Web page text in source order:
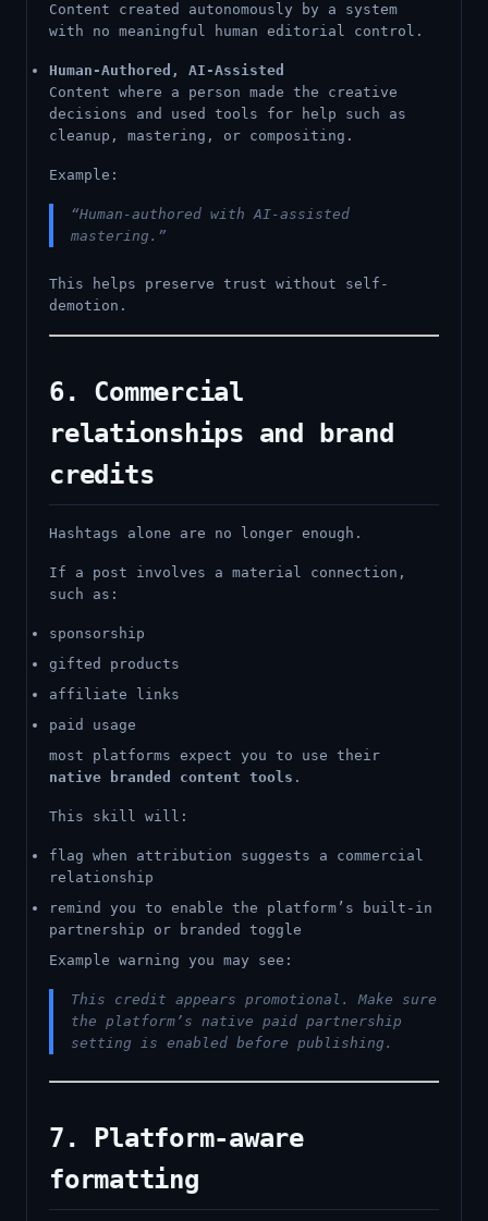
Content created autonomously by a system
with no meaningful human editorial control.
Human-Authored, AI-Assisted
Content where a person made the creative
decisions and used tools for help such as
cleanup, mastering, or compositing.
Example:
“Human-authored with AI-assisted
mastering.”
This helps preserve trust without self-
demotion.
6. Commercial
relationships and brand
credits
Hashtags alone are no longer enough.
If a post involves a material connection,
such as:
sponsorship
gifted products
affiliate links
paid usage
most platforms expect you to use their
native branded content tools .
This skill will:
flag when attribution suggests a commercial
relationship
remind you to enable the platform’s built-in
partnership or branded toggle
Example warning you may see:
This credit appears promotional. Make sure
the platform’s native paid partnership
setting is enabled before publishing.
7. Platform-aware
formatting